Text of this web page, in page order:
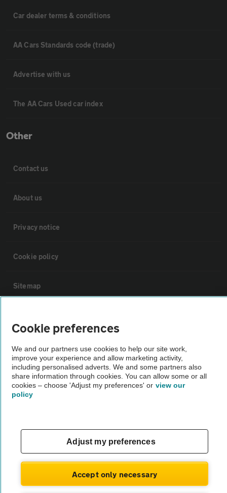
Car dealer terms & conditions
AA Cars Standards code (trade)
Advertise with us
The AA Cars Used car index
Other
Contact us
About us
Privacy notice
Cookie policy
Sitemap
The AA recommends an AA Cars Vehicle Inspection before purchase.
Not all cars are mechanically checked by the AA.
Vehicle Inspection
Cookie preferences
We and our partners use cookies to help our site work,
improve your experience and allow marketing activity,
including personalised adverts. We and some partners also
share information through cookies. You can allow some or all
cookies – choose 'Adjust my preferences' or view our
policy
Adjust my preferences
Accept only necessary